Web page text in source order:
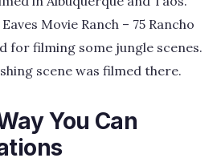
Movie Ranch – 75 Rancho
for filming some jungle scenes.
scene was filmed there.
You Can